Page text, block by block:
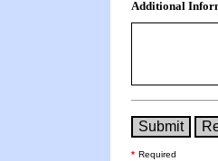
Additional
* Required